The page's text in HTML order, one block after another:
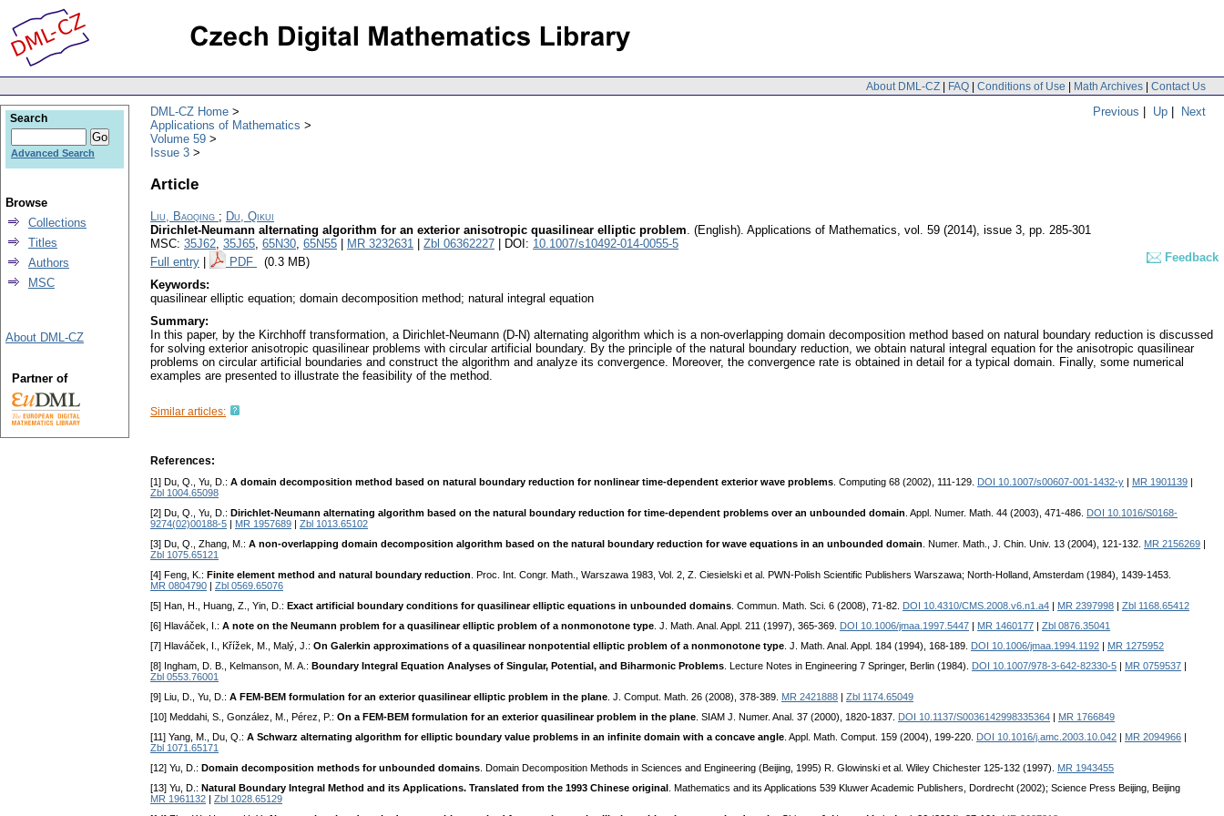
About DML-CZ | FAQ | Conditions of Use | Math Archives | Contact Us
Previous | Up | Next
DML-CZ Home
Applications of Mathematics
Volume 59
Issue 3
Article
Liu, Baoqing ; Du, Qikui
Dirichlet-Neumann alternating algorithm for an exterior anisotropic quasilinear elliptic problem. (English). Applications of Mathematics, vol. 59 (2014), issue 3, pp. 285-301
MSC: 35J62, 35J65, 65N30, 65N55 MR 3232631 Zbl 06362227 | DOI: 10.1007/s10492-014-0055-5
Full entry
PDF (0.3 MB)
Feedback
Keywords:
quasilinear elliptic equation; domain decomposition method; natural integral equation
Summary:
In this paper, by the Kirchhoff transformation, a Dirichlet-Neumann (D-N) alternating algorithm which is a non-overlapping domain decomposition method based on natural boundary reduction is discussed
for solving exterior anisotropic quasilinear problems with circular artificial boundary. By the principle of the natural boundary reduction, we obtain natural integral equation for the anisotropic quasilinear
problems on circular artificial boundaries and construct the algorithm and analyze its convergence. Moreover, the convergence rate is obtained in detail for a typical domain. Finally, some numerical
examples are presented to illustrate the feasibility of the method.
Similar articles:
References:
[1] Du, Q., Yu, D.: A domain decomposition method based on natural boundary reduction for nonlinear time-dependent exterior wave problems . Computing 68 (2002), 111-129. DOI 10.1007/s00607-001-1432-y MR 1901139
Zbl 1004.65098
[2] Du, Q., Yu, D.: Dirichlet-Neumann alternating algorithm based on the natural boundary reduction for time-dependent problems over an unbounded domain . Appl. Numer. Math. 44 (2003), 471-486.
DOI 10.1016/S0168-
9274(02)00188-5
MR 1957689
Zbl 1013.65102
[3] Du, Q., Zhang, M.: A non-overlapping domain decomposition algorithm based on the natural boundary reduction for wave equations in an unbounded domain . Numer. Math., J. Chin. Univ. 13 (2004), 121-132. MR 2156269
Zbl 1075.65121
[4] Feng, K.: Finite element method and natural boundary reduction . Proc. Int. Congr. Math., Warszawa 1983, Vol. 2, Z. Ciesielski et al. PWN-Polish Scientific Publishers Warszawa; North-Holland, Amsterdam (1984), 1439-1453.
MR 0804790
Zbl 0569.65076
[5] Han, H., Huang, Z., Yin, D.: Exact artificial boundary conditions for quasilinear elliptic equations in unbounded domains . Commun. Math. Sci. 6 (2008), 71-82. DOI 10.4310/CMS.2008.v6.n1.a4 MR 2397998
Zbl 1168.65412
[6] Hlaváček, I.: A note on the Neumann problem for a quasilinear elliptic problem of a nonmonotone type . J. Math. Anal. Appl. 211 (1997), 365-369. DOI 10.1006/jmaa.1997.5447 MR 1460177
Zbl 0876.35041
[7] Hlaváček, I., Křížek, M., Malý, J.: On Galerkin approximations of a quasilinear nonpotential elliptic problem of a nonmonotone type . J. Math. Anal. Appl. 184 (1994), 168-189. DOI 10.1006/jmaa.1994.1192
MR 1275952
[8] Ingham, D. B., Kelmanson, M. A.: Boundary Integral Equation Analyses of Singular, Potential, and Biharmonic Problems . Lecture Notes in Engineering 7 Springer, Berlin (1984). DOI 10.1007/978-3-642-82330-5 MR 0759537
Zbl 0553.76001
[9] Liu, D., Yu, D.: A FEM-BEM formulation for an exterior quasilinear elliptic problem in the plane . J. Comput. Math. 26 (2008), 378-389. MR 2421888
Zbl 1174.65049
[10] Meddahi, S., González, M., Pérez, P.: On a FEM-BEM formulation for an exterior quasilinear problem in the plane . SIAM J. Numer. Anal. 37 (2000), 1820-1837. DOI 10.1137/S0036142998335364
MR 1766849
[11] Yang, M., Du, Q.: A Schwarz alternating algorithm for elliptic boundary value problems in an infinite domain with a concave angle . Appl. Math. Comput. 159 (2004), 199-220. DOI 10.1016/j.amc.2003.10.042 MR 2094966
Zbl 1071.65171
[12] Yu, D.: Domain decomposition methods for unbounded domains . Domain Decomposition Methods in Sciences and Engineering (Beijing, 1995) R. Glowinski et al. Wiley Chichester 125-132 (1997). MR 1943455
[13] Yu, D.: Natural Boundary Integral Method and its Applications. Translated from the 1993 Chinese original
. Mathematics and its Applications 539 Kluwer Academic Publishers, Dordrecht (2002); Science Press Beijing, Beijing
MR 1961132
Zbl 1028.65129
Search
Advanced Search
Browse
Collections
Titles
Authors
MSC
About DML-CZ
Partner of